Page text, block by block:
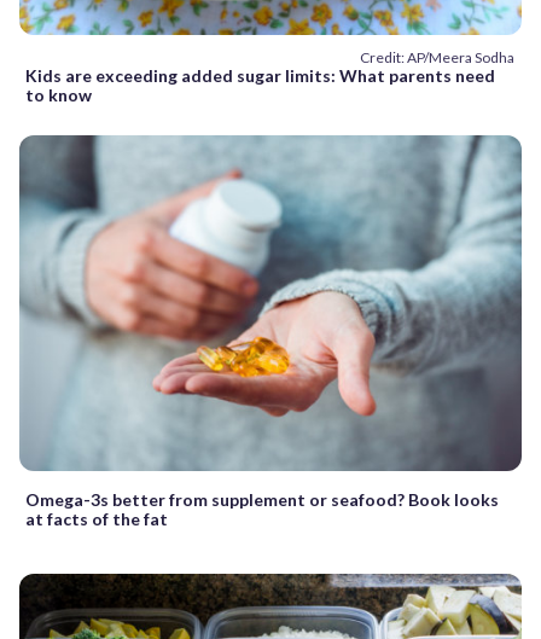
Credit: AP/Meera Sodha
Kids are exceeding added sugar limits: What parents need
to know
Omega-3s better from supplement or seafood? Book looks
at facts of the fat